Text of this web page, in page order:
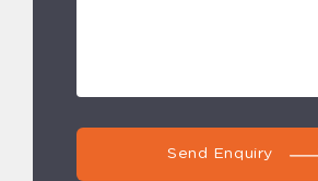
Send Enquiry